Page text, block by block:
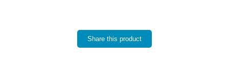
Share this product